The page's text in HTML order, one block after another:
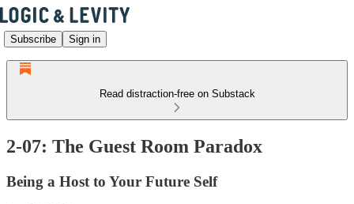
Subscribe Sign in
Read distraction-free on Substack
2-07: The Guest Room Paradox
Being a Host to Your Future Self